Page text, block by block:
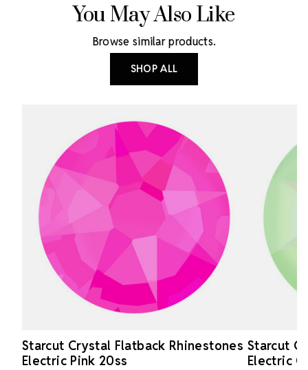
You May Also Like
Browse similar products.
SHOP ALL
Starcut Crystal Flatback Rhinestones
Electric Pink 20ss
Starcut
Electric